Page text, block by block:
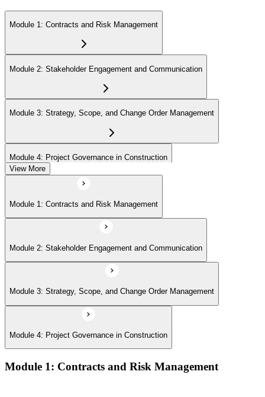
Module 1: Contracts and Risk Management
Module 2: Stakeholder Engagement and Communication
Module 3: Strategy, Scope, and Change Order Management
Module 4: Project Governance in Construction
View More
Module 1: Contracts and Risk Management
Module 2: Stakeholder Engagement and Communication
Module 3: Strategy, Scope, and Change Order Management
Module 4: Project Governance in Construction
Module 1: Contracts and Risk Management